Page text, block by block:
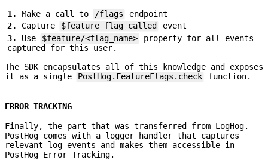
Make a call to /flags
endpoint
Capture
$feature_flag_called
event
Use
$feature/<flag_name>
property for all events
captured for this user.
The SDK encapsulates all of this knowledge and exposes
it as a single
PostHog.FeatureFlags.check function.
ERROR TRACKING
Finally, the part that was transferred from LogHog.
PostHog comes with a logger handler that captures
relevant log events and makes them accessible in
PostHog Error Tracking.